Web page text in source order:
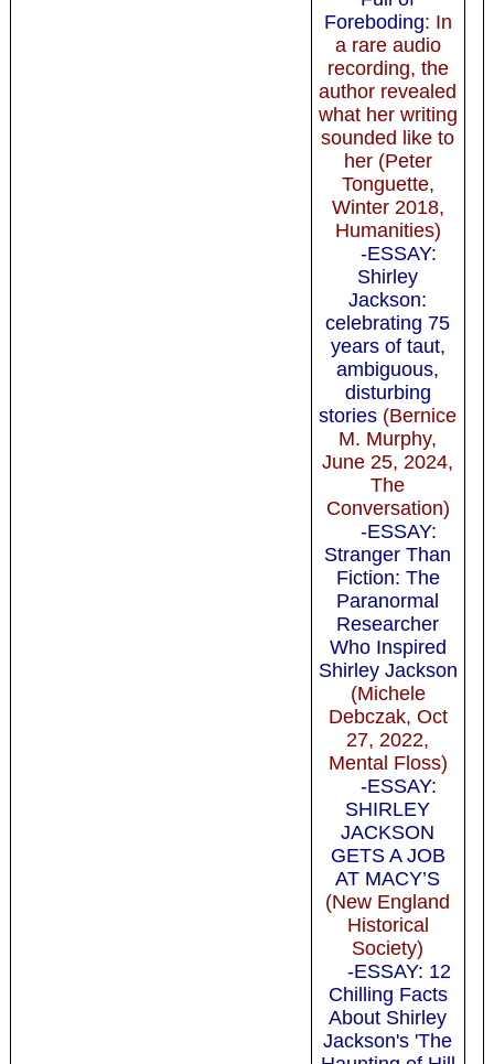
Foreboding: In
a rare audio
recording, the
author revealed
what her writing
sounded like to
her (Peter
Tonguette,
Winter 2018,
Humanities)
-ESSAY:
Shirley
Jackson:
celebrating 75
years of taut,
ambiguous,
disturbing
stories (Bernice
M. Murphy,
June 25, 2024,
The
Conversation)
-ESSAY:
Stranger Than
Fiction: The
Paranormal
Researcher
Who Inspired
Shirley Jackson
(Michele
Debczak, Oct
27, 2022,
Mental Floss)
-ESSAY:
SHIRLEY
JACKSON
GETS A JOB
AT MACY’S
(New England
Historical
Society)
-ESSAY: 12
Chilling Facts
About Shirley
Jackson's 'The